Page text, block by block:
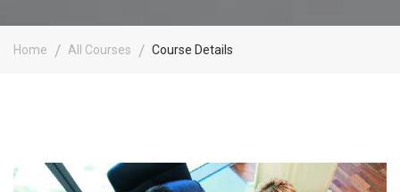
Home All Courses Course Details